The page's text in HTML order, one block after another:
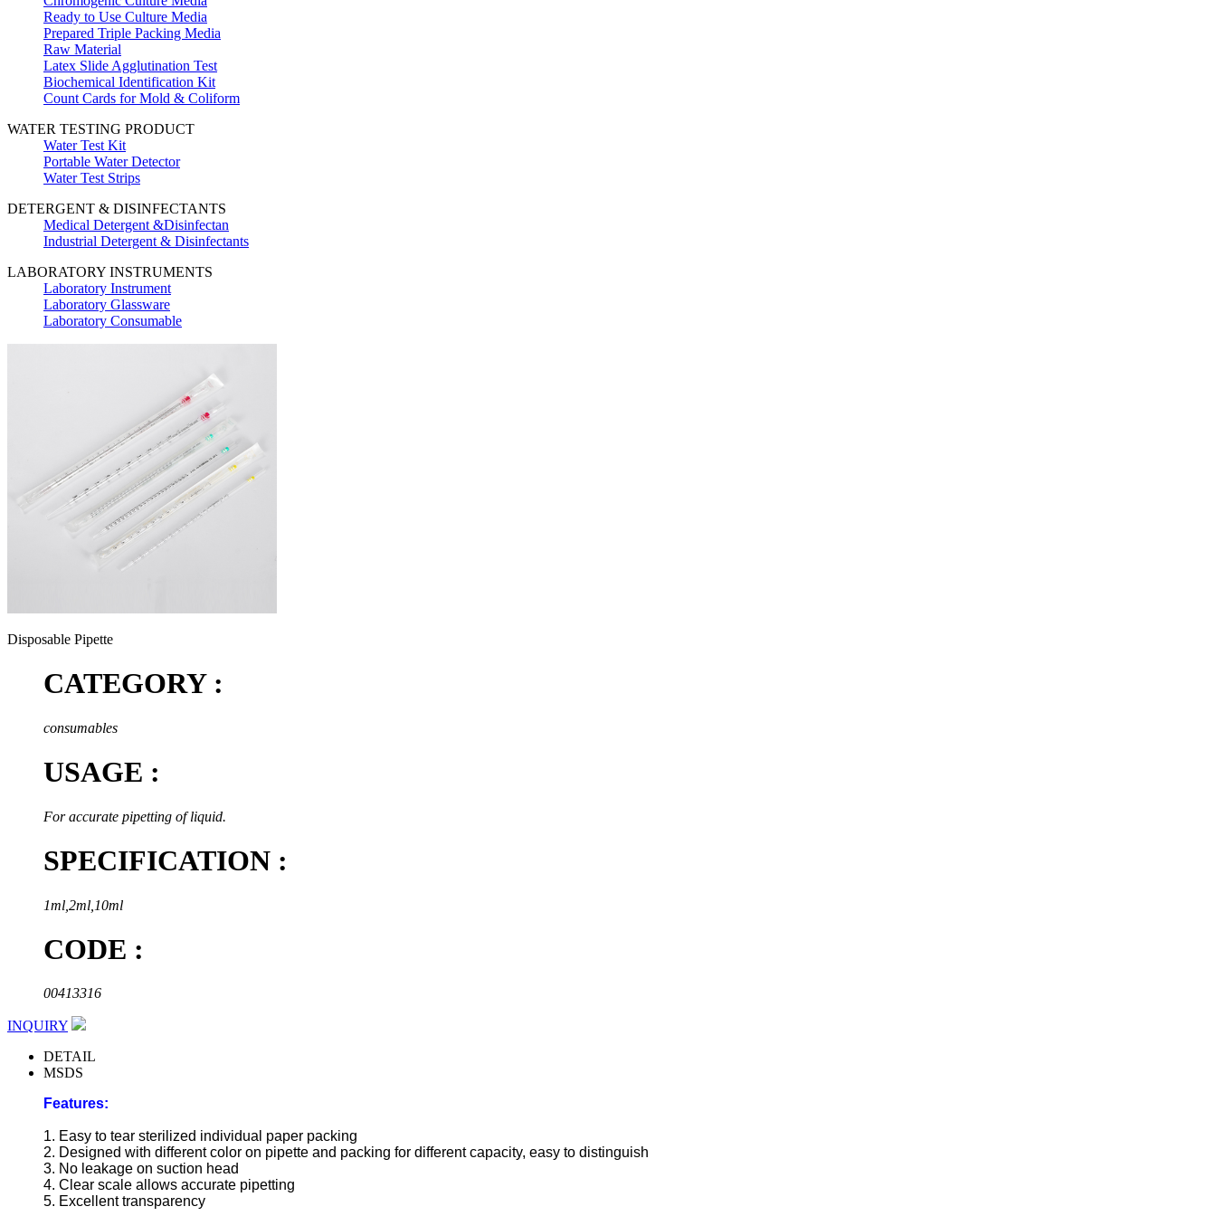
Ready to Use Culture Media
Prepared Triple Packing Media
Raw Material
Latex Slide Agglutination Test
Biochemical Identification Kit
Count Cards for Mold & Coliform
WATER TESTING PRODUCT
Water Test Kit
Portable Water Detector
Water Test Strips
DETERGENT & DISINFECTANTS
Medical Detergent &Disinfectan
Industrial Detergent & Disinfectants
LABORATORY INSTRUMENTS
Laboratory Instrument
Laboratory Glassware
Laboratory Consumable
Disposable Pipette
CATEGORY :
consumables
USAGE :
For accurate pipetting of liquid.
SPECIFICATION :
1ml,2ml,10ml
CODE :
00413316
INQUIRY
DETAIL
MSDS
Features:
1. Easy to tear sterilized individual paper packing
2. Designed with different color on pipette and packing for different capacity, easy to distinguish
3. No leakage on suction head
4. Clear scale allows accurate pipetting
5. Excellent transparency